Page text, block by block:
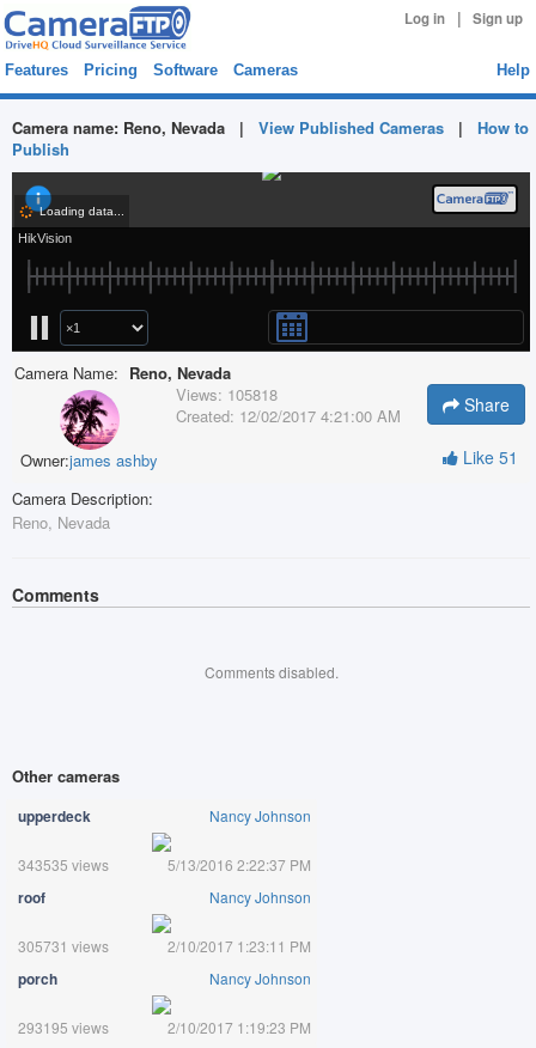
Log in | Sign up
Features Pricing Software Cameras Help
Camera name: Reno, Nevada | View Published Cameras | How to
Publish
Camera Name: Reno, Nevada
Owner:james ashby
Views: 105818
Created: 12/02/2017 4:21:00 AM Share
Like 51
Camera Description:
Reno, Nevada
Comments
Comments disabled.
Other cameras
upperdeck Nancy Johnson
343535 views 5/13/2016 2:22:37 PM
roof Nancy Johnson
305731 views 2/10/2017 1:23:11 PM
porch Nancy Johnson
293195 views 2/10/2017 1:19:23 PM